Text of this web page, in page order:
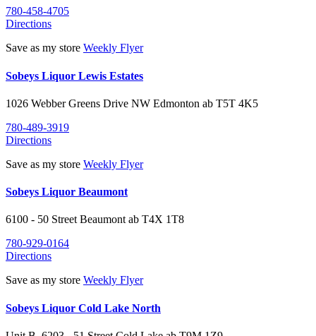
780-458-4705
Directions
Save as my store Weekly Flyer
Sobeys Liquor Lewis Estates
1026 Webber Greens Drive NW Edmonton ab T5T 4K5
780-489-3919
Directions
Save as my store Weekly Flyer
Sobeys Liquor Beaumont
6100 - 50 Street Beaumont ab T4X 1T8
780-929-0164
Directions
Save as my store Weekly Flyer
Sobeys Liquor Cold Lake North